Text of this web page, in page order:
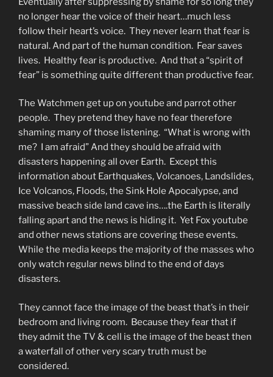
no longer hear the voice of their heart…much less
follow their heart’s voice. They never learn that fear is
natural. And part of the human condition. Fear saves
lives. Healthy fear is productive. And that a “spirit of
fear” is something quite different than productive fear.
The Watchmen get up on youtube and parrot other
people. They pretend they have no fear therefore
shaming many of those listening. “What is wrong with
me? I am afraid” And they should be afraid with
disasters happening all over Earth. Except this
information about Earthquakes, Volcanoes, Landslides,
Ice Volcanos, Floods, the Sink Hole Apocalypse, and
massive beach side land cave ins….the Earth is literally
falling apart and the news is hiding it. Yet Fox youtube
and other news stations are covering these events.
While the media keeps the majority of the masses who
only watch regular news blind to the end of days
disasters.
They cannot face the image of the beast that’s in their
bedroom and living room. Because they fear that if
they admit the TV & cell is the image of the beast then
a waterfall of other very scary truth must be
considered.